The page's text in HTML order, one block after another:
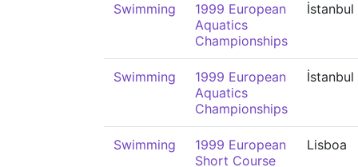
Swimming
1999 European
Aquatics
Championships
İstanbul
Swimming
1999 European
Aquatics
Championships
İstanbul
Swimming
1999 European
Short Course
Lisboa